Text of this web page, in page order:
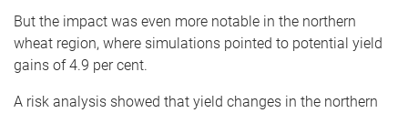
But the impact was even more notable in the northern
wheat region, where simulations pointed to potential yield
gains of 4.9 per cent.
A risk analysis showed that yield changes in the northern